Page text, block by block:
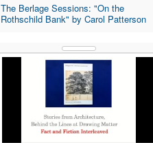
The Berlage Sessions: "On the
Rothschild Bank" by Carol Patterson